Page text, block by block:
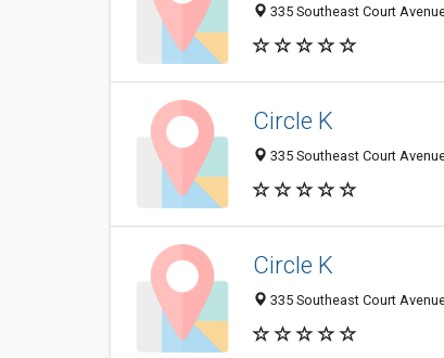
335 Southeast Court
Circle K
335 Southeast Court
Circle K
335 Southeast Court